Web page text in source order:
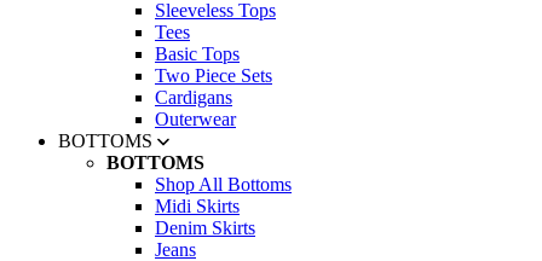
Sleeveless Tops
Tees
Basic Tops
Two Piece Sets
Cardigans
Outerwear
BOTTOMS
BOTTOMS
Shop All Bottoms
Midi Skirts
Denim Skirts
Jeans